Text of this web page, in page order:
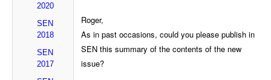
2020
SEN
2018
SEN
2017
Roger,
As in past occasions, could you please publish in
SEN this summary of the contents of the new
issue?